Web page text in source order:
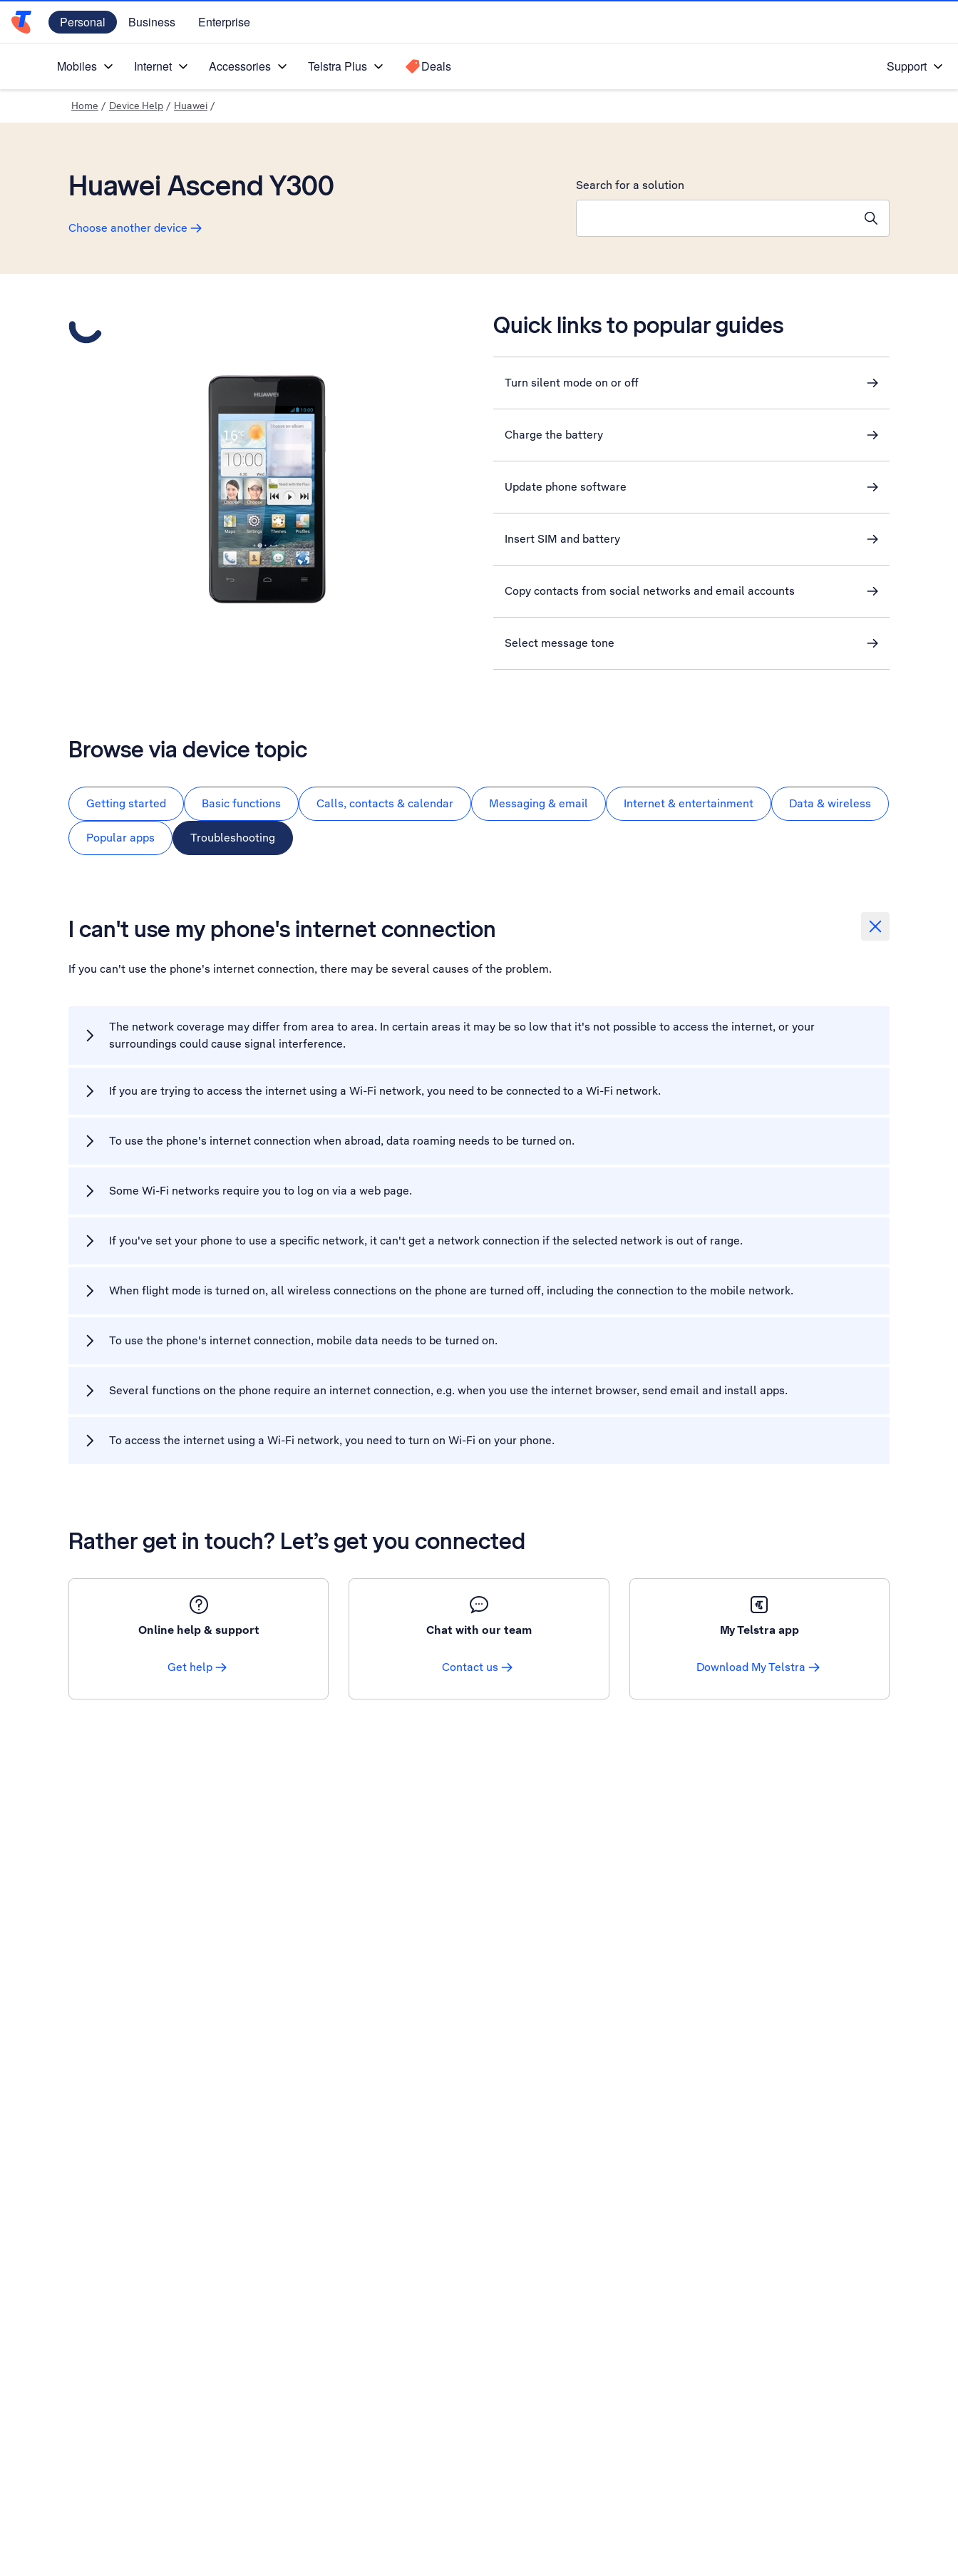
Telstra Personal Home Page
Personal Business Enterprise
Mobiles Internet Accessories Telstra Plus Deals Support
Home / Device Help / Huawei /
Huawei Ascend Y300
Choose another device
Search for a solution
Quick links to popular guides
Turn silent mode on or off
Charge the battery
Update phone software
Insert SIM and battery
Copy contacts from social networks and email accounts
Select message tone
Browse via device topic
Getting started Basic functions Calls, contacts & calendar Messaging & email Internet & entertainment Data & wireless
Popular apps Troubleshooting
I can't use my phone's internet connection
If you can't use the phone's internet connection, there may be several causes of the problem.
The network coverage may differ from area to area. In certain areas it may be so low that it's not possible to access the internet, or your
surroundings could cause signal interference.
If you are trying to access the internet using a Wi-Fi network, you need to be connected to a Wi-Fi network.
To use the phone's internet connection when abroad, data roaming needs to be turned on.
Some Wi-Fi networks require you to log on via a web page.
If you've set your phone to use a specific network, it can't get a network connection if the selected network is out of range.
When flight mode is turned on, all wireless connections on the phone are turned off, including the connection to the mobile network.
To use the phone's internet connection, mobile data needs to be turned on.
Several functions on the phone require an internet connection, e.g. when you use the internet browser, send email and install apps.
To access the internet using a Wi-Fi network, you need to turn on Wi-Fi on your phone.
Rather get in touch? Let’s get you connected
Online help & support
Get help
Chat with our team
Contact us
My Telstra app
Download My Telstra